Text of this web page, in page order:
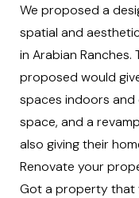
We proposed a
spatial and
in Arabian
proposed would
spaces indoors
space, and a
also giving their
Renovate your
Got a property that